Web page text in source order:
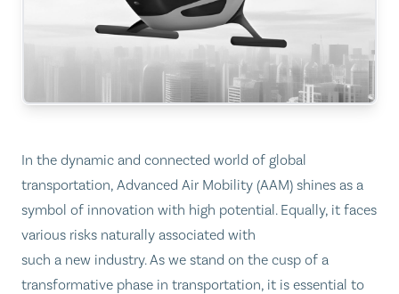
In the dynamic and connected world of global
transportation, Advanced Air Mobility (AAM) shines as a
symbol of innovation with high potential. Equally, it faces
various risks naturally associated with
such a new industry. As we stand on the cusp of a
transformative phase in transportation, it is essential to